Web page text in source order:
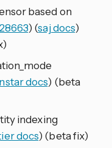
based on
) (saj docs)
docs) (beta
indexing
docs) (beta fix)